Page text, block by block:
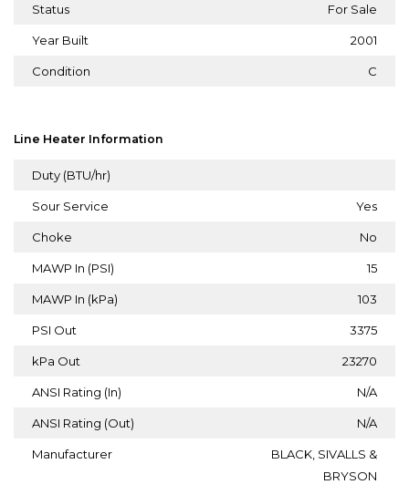
Status For Sale
Year Built 2001
Condition C
Line Heater Information
Duty (BTU/hr)
Sour Service Yes
Choke No
MAWP In (PSI) 15
MAWP In (kPa) 103
PSI Out 3375
kPa Out 23270
ANSI Rating (In) N/A
ANSI Rating (Out) N/A
Manufacturer
BLACK, SIVALLS &
BRYSON